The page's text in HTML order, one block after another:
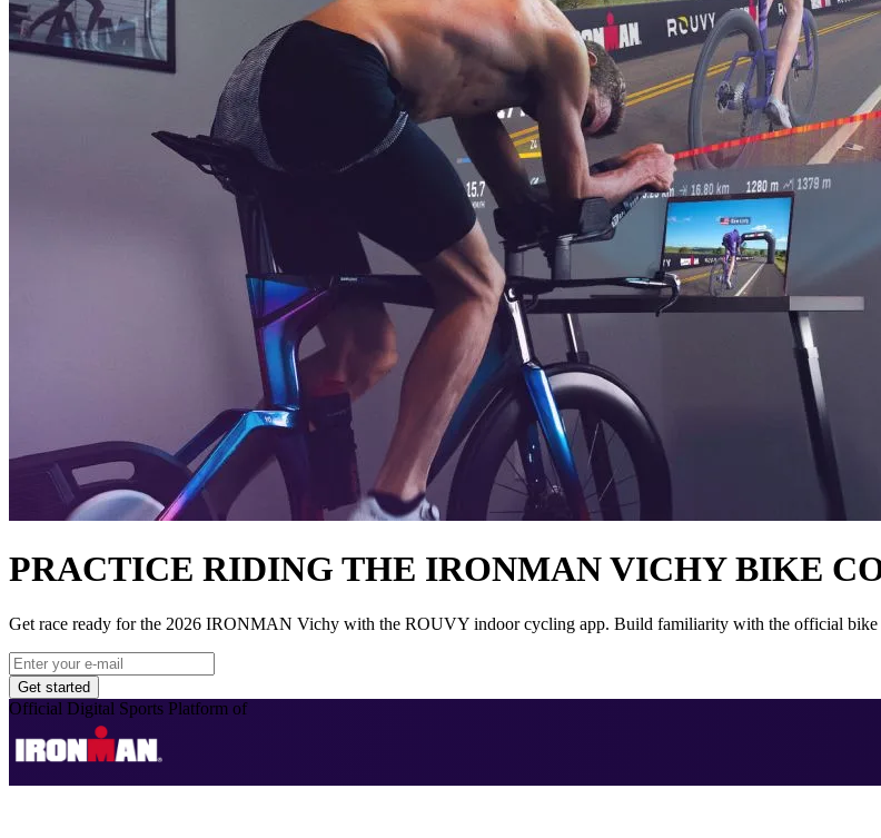
PRACTICE RIDING THE IRONMAN VICHY BIKE
Get race ready for the 2026 IRONMAN Vichy with the ROUVY indoor cycling app. Build familiarity with the official bike
Get started
Official Digital Sports Platform of